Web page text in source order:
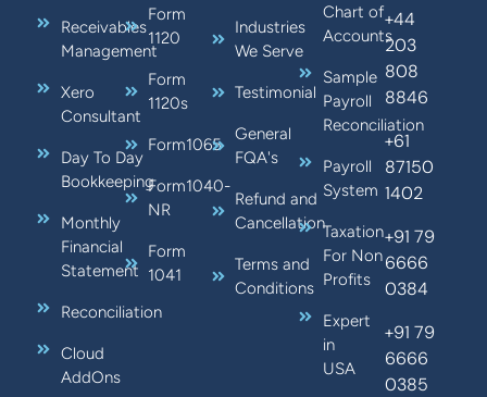
Receivables
Management
Xero
Consultant
Day To Day
Bookkeeping
Monthly
Financial
Statement
Reconciliation
Cloud
AddOns
Form
1120
Form
1120s
Form1065
Form1040-
NR
Form
1041
Industries
We Serve
Testimonial
General
FQA's
Refund and
Cancellation
Terms and
Conditions
Chart of
Accounts
Sample
Payroll
Reconciliation
Payroll
System
Taxation
For Non
Profits
Expert
in
USA
+44
203
808
8846
+61
87150
1402
+91 79
6666
0384
+91 79
6666
0385